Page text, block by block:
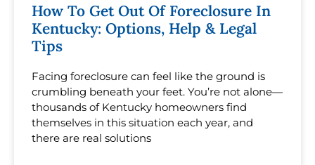
How To Get Out Of Foreclosure In
Kentucky: Options, Help & Legal
Tips
Facing foreclosure can feel like the ground is
crumbling beneath your feet. You’re not alone—
thousands of Kentucky homeowners find
themselves in this situation each year, and
there are real solutions